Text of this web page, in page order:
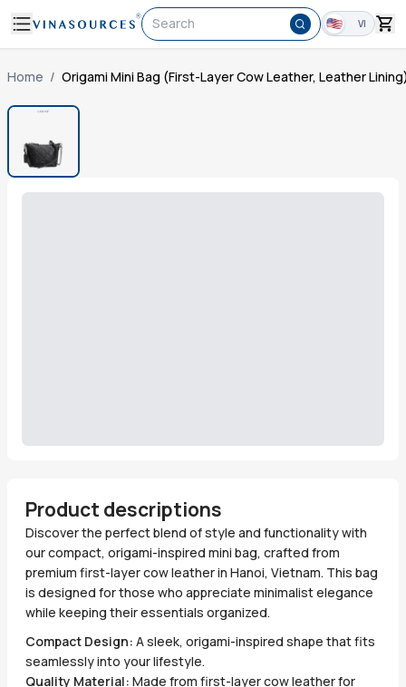
Search VI
Home / Origami Mini Bag (First-Layer Cow Leather, Leather
Product descriptions
Discover the perfect blend of style and functionality with
our compact, origami-inspired mini bag, crafted from
premium first-layer cow leather in Hanoi, Vietnam. This bag
is designed for those who appreciate minimalist elegance
while keeping their essentials organized.
Compact Design: A sleek, origami-inspired shape that fits
seamlessly into your lifestyle.
Quality Material: Made from first-layer cow leather for